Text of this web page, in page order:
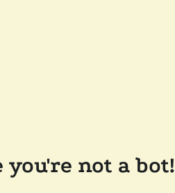
not a bot!